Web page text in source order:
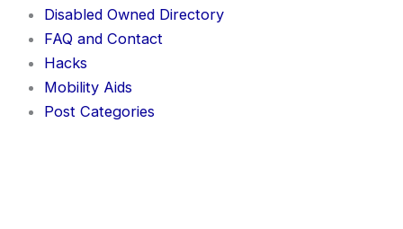
Disabled Owned Directory
FAQ and Contact
Hacks
Mobility Aids
Post Categories